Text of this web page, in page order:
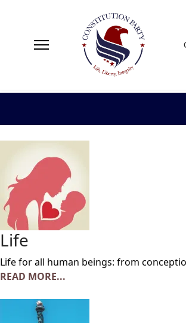
Life
Life for all human beings: from
READ MORE...